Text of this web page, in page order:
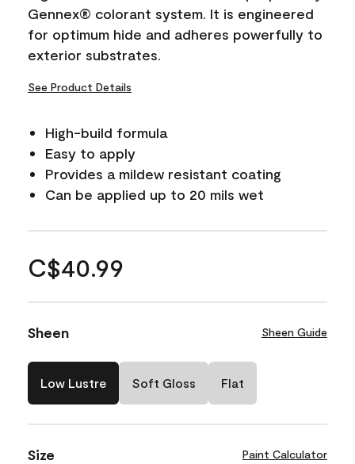
Gennex® colorant system. It is engineered
for optimum hide and adheres powerfully to
exterior substrates.
See Product Details
High-build formula
Easy to apply
Provides a mildew resistant coating
Can be applied up to 20 mils wet
C$40.99
Sheen Sheen Guide
Low Lustre Soft Gloss Flat
Size Paint Calculator